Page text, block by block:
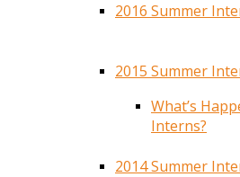
2016 Summer
2015 Summer
What’s
Interns?
2014 Summer